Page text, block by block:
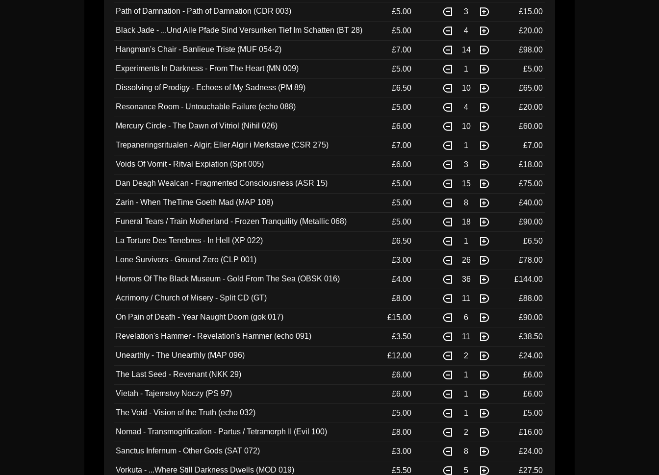
Path of Damnation - Path of Damnation (CDR 003) £5.00 3 £15.00
Black Jade - ...Und Alle Pfade Sind Versunken Tief Im Schatten (BT 28) £5.00 4 £20.00
Hangman's Chair - Banlieue Triste (MUF 054-2) £7.00 14 £98.00
Experiments In Darkness - From The Heart (MN 009) £5.00 1 £5.00
Dissolving of Prodigy - Echoes of My Sadness (PM 89) £6.50 10 £65.00
Resonance Room - Untouchable Failure (echo 088) £5.00 4 £20.00
Mercury Circle - The Dawn of Vitriol (Nihil 026) £6.00 10 £60.00
Trepaneringsritualen - Algir; Eller Algir i Merkstave (CSR 275) £7.00 1 £7.00
Voids Of Vomit - Ritval Expiation (Spit 005) £6.00 3 £18.00
Dan Deagh Wealcan - Fragmented Consciousness (ASR 15) £5.00 15 £75.00
Zarin - When TheTime Goeth Mad (MAP 108) £5.00 8 £40.00
Funeral Tears / Train Motherland - Frozen Tranquility (Metallic 068) £5.00 18 £90.00
La Torture Des Tenebres - In Hell (XP 022) £6.50 1 £6.50
Lone Survivors - Ground Zero (CLP 001) £3.00 26 £78.00
Horrors Of The Black Museum - Gold From The Sea (OBSK 016) £4.00 36 £144.00
Acrimony / Church of Misery - Split CD (GT) £8.00 11 £88.00
On Pain of Death - Year Naught Doom (gok 017) £15.00 6 £90.00
Revelation's Hammer - Revelation's Hammer (echo 091) £3.50 11 £38.50
Unearthly - The Unearthly (MAP 096) £12.00 2 £24.00
The Last Seed - Revenant (NKK 29) £6.00 1 £6.00
Vietah - Tajemstvy Noczy (PS 97) £6.00 1 £6.00
The Void - Vision of the Truth (echo 032) £5.00 1 £5.00
Nomad - Transmogrification - Partus / Tetramorph II (Evil 100) £8.00 2 £16.00
Sanctus Infernum - Other Gods (SAT 072) £3.00 8 £24.00
Vorkuta - ...Where Still Darkness Dwells (MOD 019) £5.50 5 £27.50